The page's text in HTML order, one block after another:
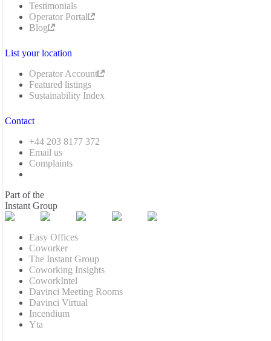
Testimonials
Operator Portal
Blog
List your location
Operator Account
Featured listings
Sustainability Index
Contact
+44 203 8177 372
Email us
Complaints
Part of the
Instant Group
Easy Offices
Coworker
The Instant Group
Coworking Insights
CoworkIntel
Davinci Meeting Rooms
Davinci Virtual
Incendium
Yta